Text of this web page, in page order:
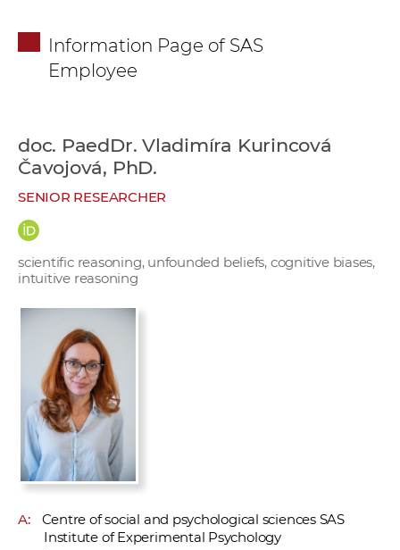
r
Information Page of SAS
Employee
doc. PaedDr. Vladimíra Kurincová
Čavojová, PhD.
SENIOR RESEARCHER
scientific reasoning, unfounded beliefs, cognitive biases,
intuitive reasoning
A:
Centre of social and psychological sciences SAS
Institute of Experimental Psychology